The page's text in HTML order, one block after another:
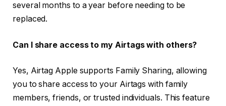
several months to a year before needing to be
replaced.
Can I share access to my Airtags with others?
Yes, Airtag Apple supports Family Sharing, allowing
you to share access to your Airtags with family
members, friends, or trusted individuals. This feature